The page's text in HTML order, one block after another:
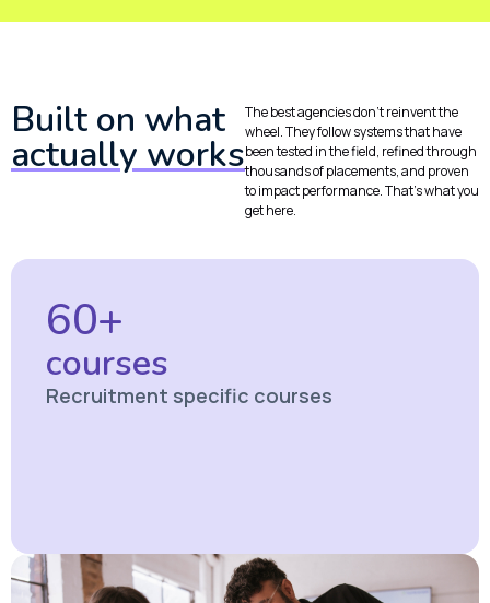
Built on what
actually works
The best agencies don’t reinvent the
wheel. They follow systems that have
been tested in the field, refined through
thousands of placements, and proven
to impact performance. That’s what you
get here.
60+
courses
Recruitment specific courses